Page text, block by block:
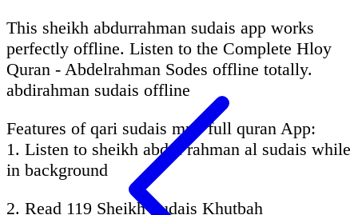
This sheikh abdurrahman sudais app works
perfectly offline. Listen to the Complete Hloy
Quran - Abdelrahman Sodes offline totally.
abdirahman sudais offline
Features of qari sudais mp3 full quran App:
1. Listen to sheikh abdul rahman al sudais while
in background
2. Read 119 Sheikh Sudais Khutbah